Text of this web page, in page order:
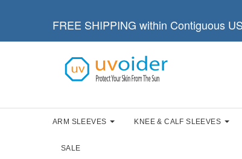
FREE SHIPPING within Contiguous
ARM SLEEVES KNEE & CALF SLEEVES
SALE